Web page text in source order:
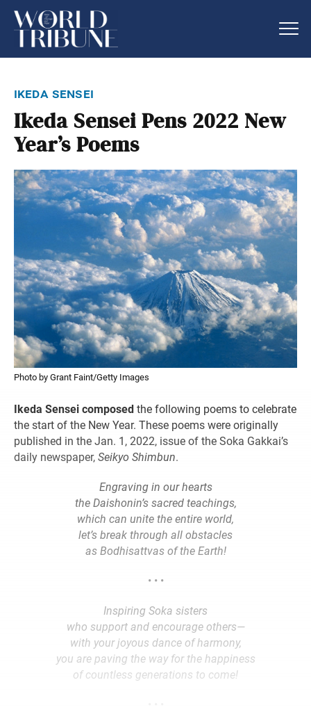
ikeda sensei
Ikeda Sensei Pens 2022 New
Year’s Poems
Photo by Grant Faint/Getty Images
Ikeda Sensei composed the following poems to celebrate
the start of the New Year. These poems were originally
published in the Jan. 1, 2022, issue of the Soka Gakkai’s
daily newspaper, Seikyo Shimbun.
Engraving in our hearts
the Daishonin’s sacred teachings,
which can unite the entire world,
let’s break through all obstacles
as Bodhisattvas of the Earth!
• • •
Inspiring Soka sisters
who support and encourage others—
with your joyous dance of harmony,
you are paving the way for the happiness
of countless generations to come!